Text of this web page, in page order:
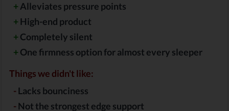
+Alleviates pressure points
+High-end product
+Completely silent
+One firmness option for almost every sleeper
Things we didn't like:
-Lacks bounciness
-Not the strongest edge support